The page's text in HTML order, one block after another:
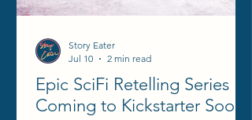
Epic SciFi Retelling Series
Coming to Kickstarter Soon!
Story Eater
Jul 10
2 min read